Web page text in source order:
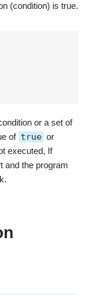
(condition) is true.
or a set of
of true or
executed, If
and the program